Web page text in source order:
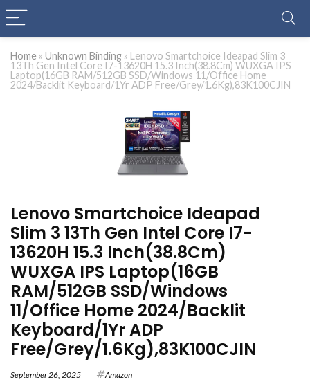
Home » Unknown Binding » Lenovo Smartchoice Ideapad Slim 3
13Th Gen Intel Core I7-13620H 15.3 Inch(38.8Cm) WUXGA IPS
Laptop(16GB RAM/512GB SSD/Windows 11/Office Home
2024/Backlit Keyboard/1Yr ADP Free/Grey/1.6Kg),83K100CJIN
Lenovo Smartchoice Ideapad
Slim 3 13Th Gen Intel Core I7-
13620H 15.3 Inch(38.8Cm)
WUXGA IPS Laptop(16GB
RAM/512GB SSD/Windows
11/Office Home 2024/Backlit
Keyboard/1Yr ADP
Free/Grey/1.6Kg),83K100CJIN
September 26, 2025 Amazon